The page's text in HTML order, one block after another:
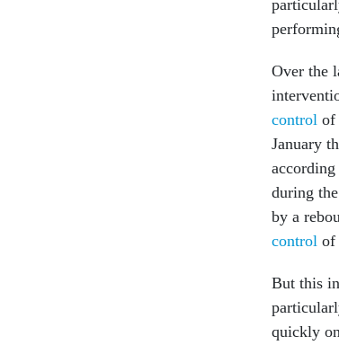
Over the
control of
January
during
by a
control of
But this
quickly